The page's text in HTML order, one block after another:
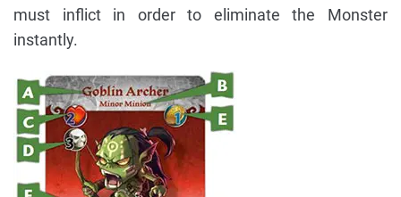
must inflict in order to eliminate the Monster
instantly.